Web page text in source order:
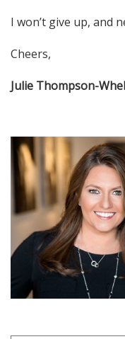
I won’t give up, and
Cheers,
Julie Thompson-